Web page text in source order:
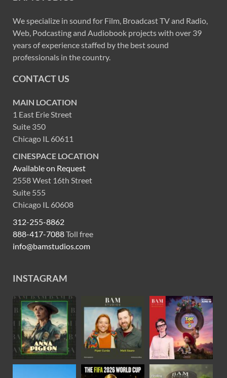
We specialize in sound for Film, Broadcast TV and Radio,
Web, Podcasting and Audiobook projects with over 39
years of experience staffed by the best sound
professionals in the country.
CONTACT US
MAIN LOCATION
1 East Erie Street
Suite 350
Chicago IL 60611
CINESPACE LOCATION
Available on Request
2558 West 16th Street
Suite 555
Chicago IL 60608
312-255-8862
888-417-7088Toll free
info@bamstudios.com
INSTAGRAM